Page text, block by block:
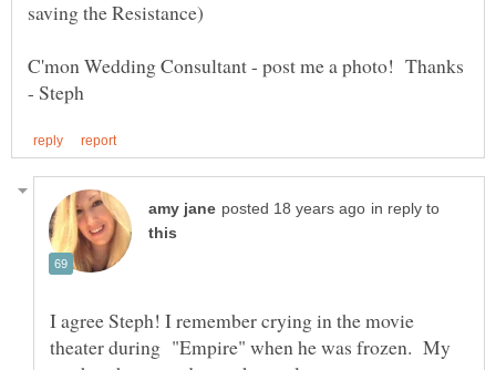
C'mon Wedding Consultant - post me a photo! Thanks
in reply to
I agree Steph! I remember crying in the movie
theater during "Empire" when he was frozen. My